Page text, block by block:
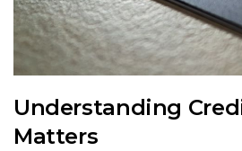
Understanding
Matters